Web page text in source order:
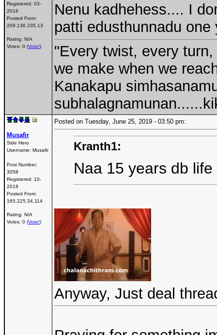
Registered: 03-
2016
Posted From:
209.136.235.13
Rating: N/A
Votes: 0 (Vote!)
Nenu kadhehess.... I
patti edusthunnadu
"Every twist, every
we make when we
Kanakapu
Musafir
Side Hero
Username: Musafir
Post Number:
3058
Registered: 10-
2018
Posted From:
165.225.34.114
Rating: N/A
Votes: 0 (Vote!)
Posted on Tuesday, June 25, 2019 - 03:50 pm:
Kranth1:
Naa 15 years db life
Anyway, Just deal